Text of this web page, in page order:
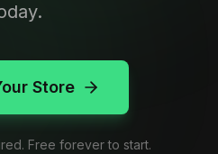
Store
Free forever to start.